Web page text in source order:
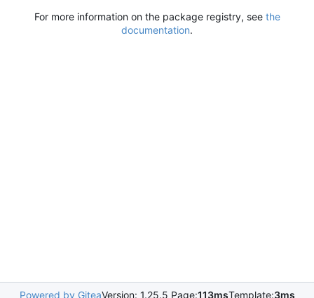
For more information on the package registry, see the
documentation.
Powered by GiteaVersion: 1.25.5 Page:113msTemplate:3ms